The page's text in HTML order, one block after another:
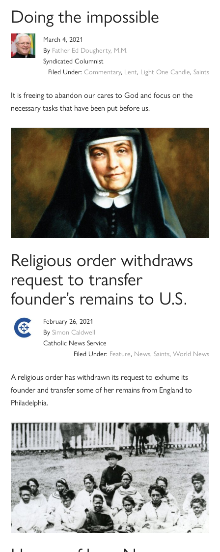
Doing the impossible
March 4, 2021
By Father Ed Dougherty, M.M.
Syndicated Columnist
Filed Under: Commentary, Lent, Light One Candle, Saints
It is freeing to abandon our cares to God and focus on the
necessary tasks that have been put before us.
Religious order withdraws
request to transfer
founder’s remains to U.S.
February 26, 2021
BySimon Caldwell
Catholic News Service
Filed Under: Feature, News, Saints, World News
A religious order has withdrawn its request to exhume its
founder and transfer some of her remains from England to
Philadelphia.